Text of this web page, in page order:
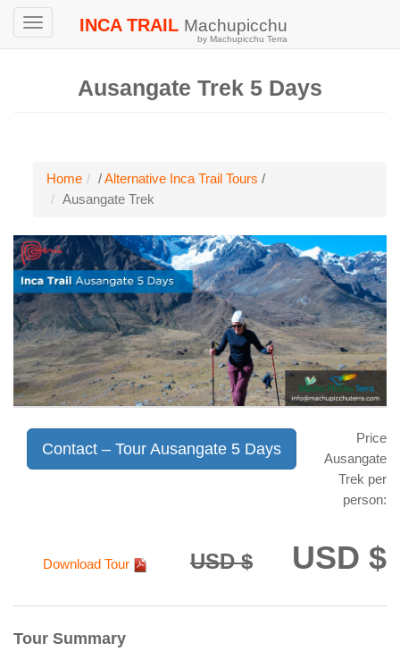
Toggle
INCA TRAIL Machupicchu
by Machupicchu Terra
Ausangate Trek 5 Days
Home /Alternative Inca Trail Tours /
Ausangate Trek
Contact – Tour Ausangate 5 Days
Price
Ausangate
Trek per
person:
Download Tour USD $ USD $
Tour Summary